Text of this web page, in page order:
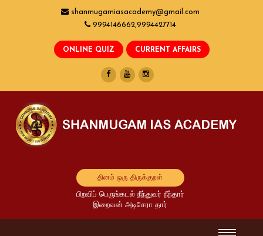
shanmugamiasacademy@gmail.com
9994146662,9994427714
தினம் ஒரு திருக்குறள்
பிறவிப் பெருங்கடல் நீந்துவர் நீந்தார்
இறைவன் அடிசேரா தார்